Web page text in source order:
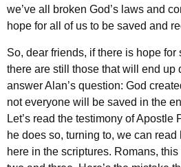
we’ve all broken God’s laws and
hope for all of us to be saved and
So, dear friends, if there is hope
there are still those that will end up
answer Alan’s question: God
not everyone will be saved in the
Let’s read the testimony of Apostle
he does so, turning to, we can
here in the scriptures. Romans,